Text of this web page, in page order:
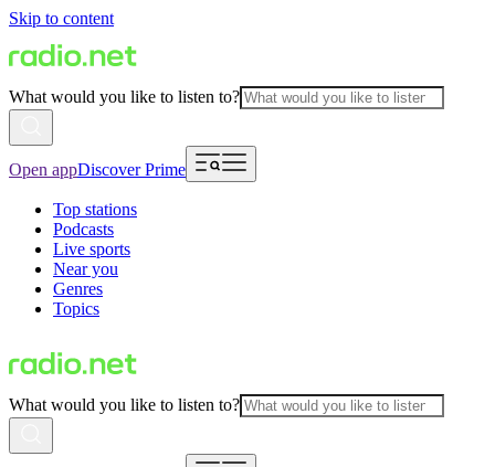
Skip to content
What would you like to listen to?
Open appDiscover Prime
Top stations
Podcasts
Live sports
Near you
Genres
Topics
What would you like to listen to?